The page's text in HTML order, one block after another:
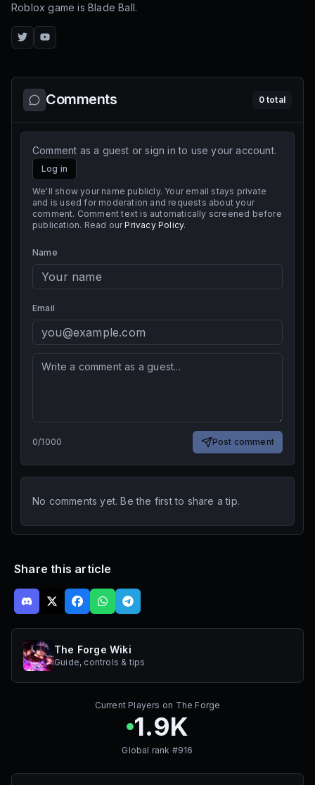
Roblox game is Blade Ball.
TwitterYouTube
Comments 0total
Comment as a guest or sign in to use your account.
Log in
We'll show your name publicly. Your email stays private
and is used for moderation and requests about your
comment. Comment text is automatically screened before
publication. Read our Privacy Policy.
Name
Email
0/1000 Post comment
No comments yet. Be the first to share a tip.
Share this article
The Forge Wiki
Guide, controls & tips
Current Players on The Forge
1.9K
Global rank #916